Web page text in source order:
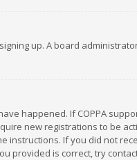
up. A board
happened. If COPPA
new registrations to be
If you did not
provided is correct, try